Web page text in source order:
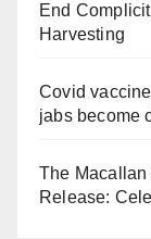
End
Harvesting
Covid
jabs become
The
Release: